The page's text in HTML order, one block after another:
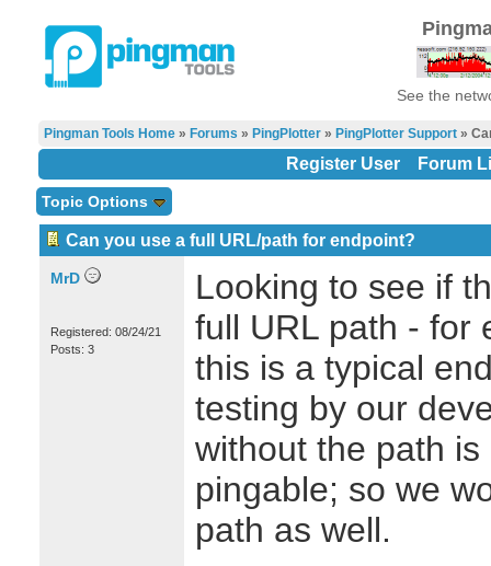
See the
Pingman Tools Home» Forums » PingPlotter» PingPlotter Support»
Register User Forum
Topic Options
Can you use a full URL/path for endpoint?
MrD
Registered: 08/24/21
Posts: 3
Looking to see if
full URL path - for
this is a typical
testing by our
without the path
pingable; so we
path as well.